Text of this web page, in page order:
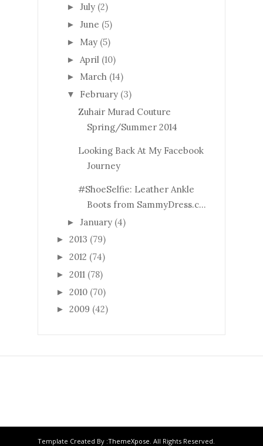
► July (2)
► June (5)
► May (5)
► April (10)
► March (14)
▼ February (3)
Zuhair Murad Couture
Spring/Summer 2014
Looking Back At My Facebook
Journey
#ShoeSelfie: Leather Ankle
Boots from SammyDress.c...
► January (4)
► 2013 (79)
► 2012 (74)
► 2011 (78)
► 2010 (70)
► 2009 (42)
Template Created By :ThemeXpose. All Rights Reserved.